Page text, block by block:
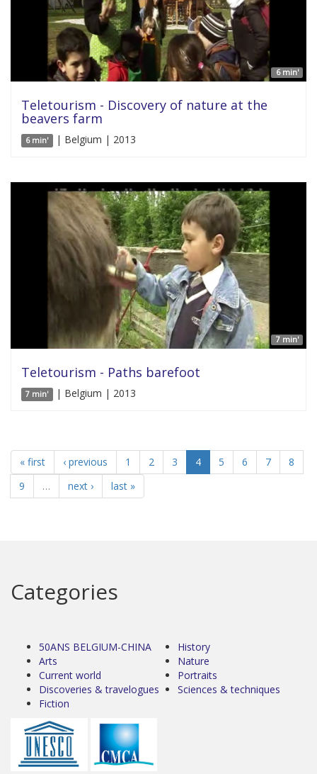
6 min'
Teletourism - Discovery of nature at the
beavers farm
6 min' | Belgium | 2013
7 min'
Teletourism - Paths barefoot
7 min' | Belgium | 2013
« first ‹ previous 1 2 3 4 5 6 7
8
9
… next › last »
Categories
50ANS BELGIUM-CHINA
Arts
Current world
Discoveries & travelogues
Fiction
History
Nature
Portraits
Sciences & techniques